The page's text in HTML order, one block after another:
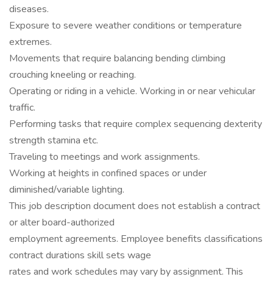
diseases.
Exposure to severe weather conditions or temperature
extremes.
Movements that require balancing bending climbing
crouching kneeling or reaching.
Operating or riding in a vehicle. Working in or near vehicular
traffic.
Performing tasks that require complex sequencing dexterity
strength stamina etc.
Traveling to meetings and work assignments.
Working at heights in confined spaces or under
diminished/variable lighting.
This job description document does not establish a contract
or alter board-authorized
employment agreements. Employee benefits classifications
contract durations skill sets wage
rates and work schedules may vary by assignment. This